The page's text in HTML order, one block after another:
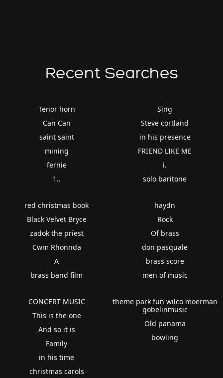
Recent Searches
Tenor horn
Can Can
saint saint
mining
fernie
1..
Sing
Steve cortland
in his presence
FRIEND LIKE ME
i.
solo baritone
red christmas book
Black Velvet Bryce
zadok the priest
Cwm Rhonnda
A
brass band film
haydn
Rock
Of brass
don pasquale
brass score
men of music
CONCERT MUSIC
This is the one
And so it is
Family
in his time
christmas carols
theme park fun wilco moerman
gobelinmusic
Old panama
bowling